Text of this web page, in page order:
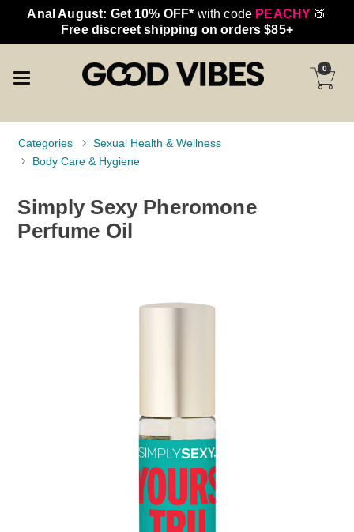
Anal August: Get 10% OFF* with code PEACHY 🍑
Free discreet shipping on orders $85+
0
Categories
Sexual Health & Wellness
Body Care & Hygiene
Simply Sexy Pheromone
Perfume Oil